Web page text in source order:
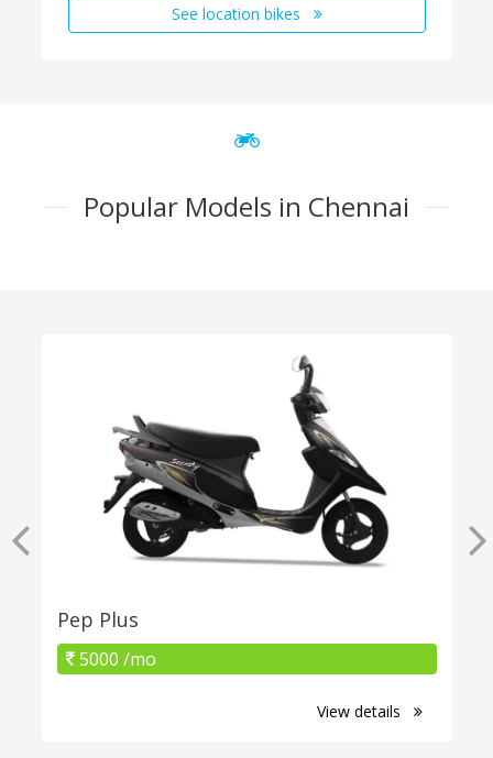
See location bikes
Popular Models in Chennai
Pep Plus
5000 /mo
View details